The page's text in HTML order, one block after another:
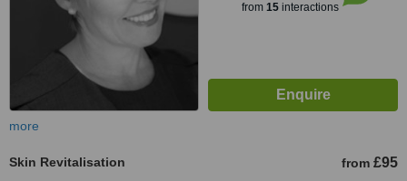
from 15interactions
more
Skin Revitalisation from £95